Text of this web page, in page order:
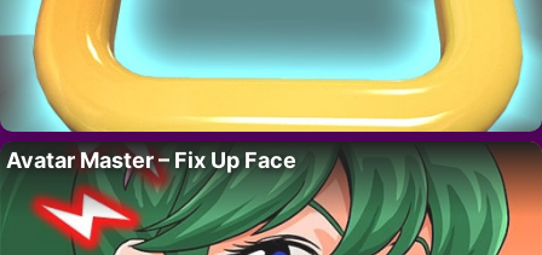
Avatar Master – Fix Up Face